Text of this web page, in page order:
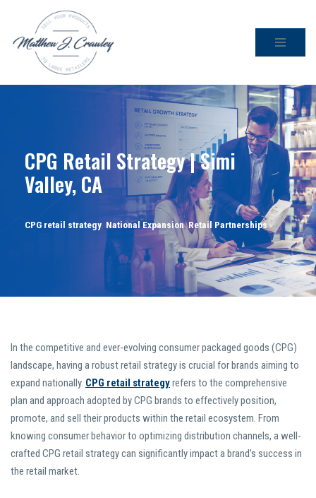
Skip
CPG Retail Strategy | Simi
Valley, CA
CPG retail strategy, National Expansion,Retail Partnerships
In the competitive and ever-evolving consumer packaged goods (CPG)
landscape, having a robust retail strategy is crucial for brands aiming to
expand nationally. CPG retail strategyrefers to the comprehensive
plan and approach adopted by CPG brands to effectively position,
promote, and sell their products within the retail ecosystem. From
knowing consumer behavior to optimizing distribution channels, a well-
crafted CPG retail strategy can significantly impact a brand’s success in
the retail market.